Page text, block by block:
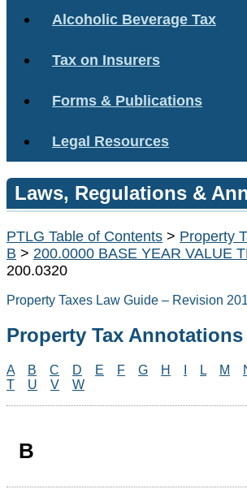
Alcoholic Beverage Tax
Tax on Insurers
Forms & Publications
Legal Resources
Laws, Regulations &
PTLG Table of Contents > Property
B > 200.0000 BASE YEAR VALUE
200.0320
Property Taxes Law Guide – Revision
Property Tax Annotations
A B C D E F G H L M
T
U V W
B